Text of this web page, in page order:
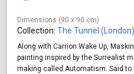
Dimensions (90 x 90 cm)
Collection: The Tunnel (London)
Along with Carrion Wake Up,
painting inspired by the Surrealist
making called Automatism. Said to